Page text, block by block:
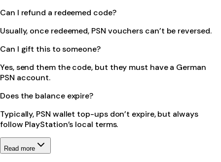
Can I refund a redeemed code?
Usually, once redeemed, PSN vouchers can’t be reversed.
Can I gift this to someone?
Yes, send them the code, but they must have a German
PSN account.
Does the balance expire?
Typically, PSN wallet top-ups don’t expire, but always
follow PlayStation’s local terms.
Read more